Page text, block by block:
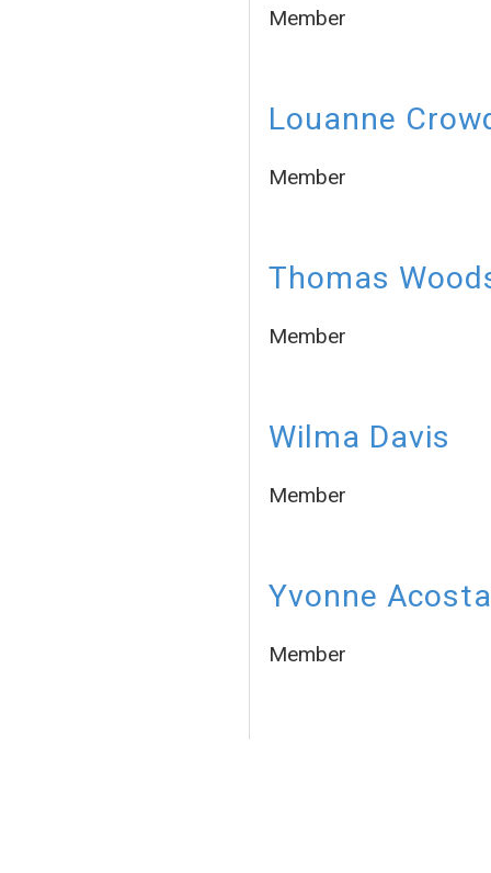
Member
Louanne
Member
Thomas
Member
Wilma Davis
Member
Yvonne
Member